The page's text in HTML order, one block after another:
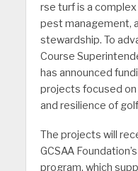
rse turf is a
pest management,
stewardship. To
Course
has announced
projects focused
and resilience of
The projects will
GCSAA
program, which